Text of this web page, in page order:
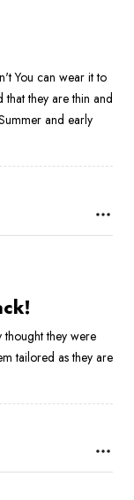
to
and early
thought they were